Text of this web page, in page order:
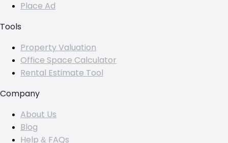
Place Ad
Tools
Property Valuation
Office Space Calculator
Rental Estimate Tool
Company
About Us
Blog
Help & FAQs